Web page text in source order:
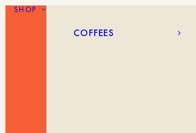
SHOP
COFFEES